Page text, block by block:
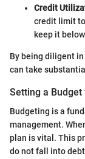
Credit
credit limit
keep it
By being diligent
can take
Setting a
Budgeting is a
management.
plan is vital. This
do not fall into